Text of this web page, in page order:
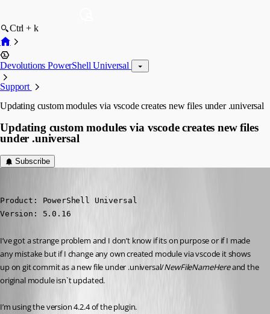
Ctrl + k
Devolutions PowerShell Universal
Support
Updating custom modules via vscode creates new files under .universal
Updating custom modules via vscode creates new files
under .universal
Subscribe
Product: PowerShell Universal
Version: 5.0.16
I’ve got a strange problem and I don’t know if its on purpose or if I made
any mistake but if I change any own created module via vscode it shows
up on git commit as a new file under .universal/NewFileNameHere and the
original module isn`t updated.
I’m using the version 4.2.4 of the plugin.